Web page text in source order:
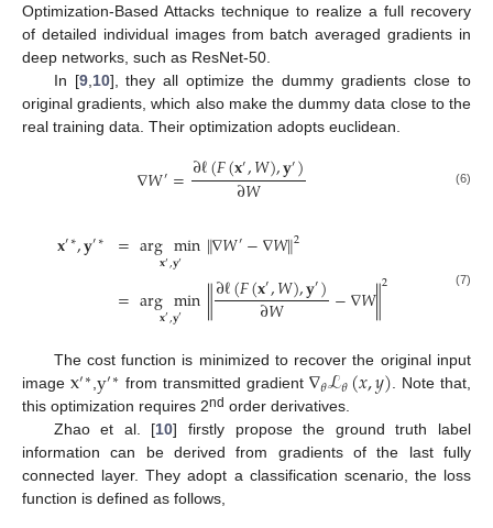
Optimization-Based Attacks technique to realize a full recovery
of detailed individual images from batch averaged gradients in
deep networks, such as ResNet-50.
In [9, 10], they all optimize the dummy gradients close to
original gradients, which also make the dummy data close to the
real training data. Their optimization adopts euclidean.
∇𝑊′=∂ℓ(𝐹(𝐱′,𝑊),𝐲′)
∂𝑊 (6)
𝐱′∗,𝐲′∗ =argmin
𝐱′,𝐲′ ∥∇𝑊′−∇𝑊∥2
=argmin
𝐱′,𝐲′ ∥∂ℓ(𝐹(𝐱′,𝑊),𝐲′)
∂𝑊 −∇𝑊∥2 (7)
The cost function is minimized to recover the original input
image x′∗,y′∗ from transmitted gradient ∇𝜃ℒ𝜃(𝑥,𝑦). Note that,
this optimization requires 2nd order derivatives.
Zhao et al. [10] firstly propose the ground truth label
information can be derived from gradients of the last fully
connected layer. They adopt a classification scenario, the loss
function is defined as follows,